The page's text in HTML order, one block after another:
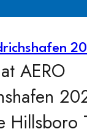
AERO
Hillsboro